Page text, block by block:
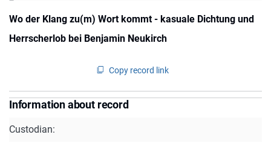
Wo der Klang zu(m) Wort kommt - kasuale Dichtung und
Herrscherlob bei Benjamin Neukirch
Copy record link
Information about record
Custodian: